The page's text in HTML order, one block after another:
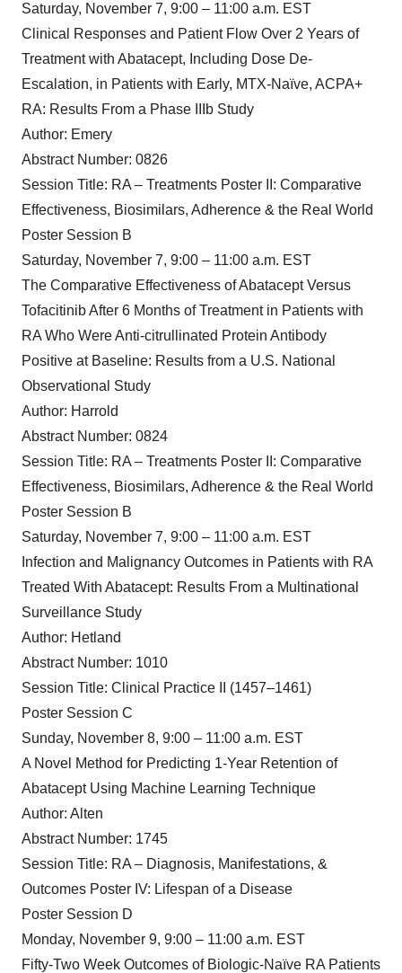
Saturday, November 7, 9:00 – 11:00 a.m. EST
Clinical Responses and Patient Flow Over 2 Years of
Treatment with Abatacept, Including Dose De-
Escalation, in Patients with Early, MTX-Naïve, ACPA+
RA: Results From a Phase IIIb Study
Author: Emery
Abstract Number: 0826
Session Title: RA – Treatments Poster II: Comparative
Effectiveness, Biosimilars, Adherence & the Real World
Poster Session B
Saturday, November 7, 9:00 – 11:00 a.m. EST
The Comparative Effectiveness of Abatacept Versus
Tofacitinib After 6 Months of Treatment in Patients with
RA Who Were Anti-citrullinated Protein Antibody
Positive at Baseline: Results from a U.S. National
Observational Study
Author: Harrold
Abstract Number: 0824
Session Title: RA – Treatments Poster II: Comparative
Effectiveness, Biosimilars, Adherence & the Real World
Poster Session B
Saturday, November 7, 9:00 – 11:00 a.m. EST
Infection and Malignancy Outcomes in Patients with RA
Treated With Abatacept: Results From a Multinational
Surveillance Study
Author: Hetland
Abstract Number: 1010
Session Title: Clinical Practice II (1457–1461)
Poster Session C
Sunday, November 8, 9:00 – 11:00 a.m. EST
A Novel Method for Predicting 1-Year Retention of
Abatacept Using Machine Learning Technique
Author: Alten
Abstract Number: 1745
Session Title: RA – Diagnosis, Manifestations, &
Outcomes Poster IV: Lifespan of a Disease
Poster Session D
Monday, November 9, 9:00 – 11:00 a.m. EST
Fifty-Two Week Outcomes of Biologic-Naïve RA Patients